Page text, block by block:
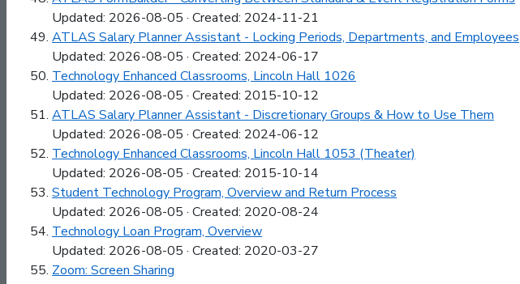
Updated: 2026-08-05 · Created: 2024-11-21
ATLAS Salary Planner Assistant - Locking Periods, Departments, and Employees
Updated: 2026-08-05 · Created: 2024-06-17
Technology Enhanced Classrooms, Lincoln Hall 1026
Updated: 2026-08-05 · Created: 2015-10-12
ATLAS Salary Planner Assistant - Discretionary Groups & How to Use Them
Updated: 2026-08-05 · Created: 2024-06-12
Technology Enhanced Classrooms, Lincoln Hall 1053 (Theater)
Updated: 2026-08-05 · Created: 2015-10-14
Student Technology Program, Overview and Return Process
Updated: 2026-08-05 · Created: 2020-08-24
Technology Loan Program, Overview
Updated: 2026-08-05 · Created: 2020-03-27
Zoom: Screen Sharing